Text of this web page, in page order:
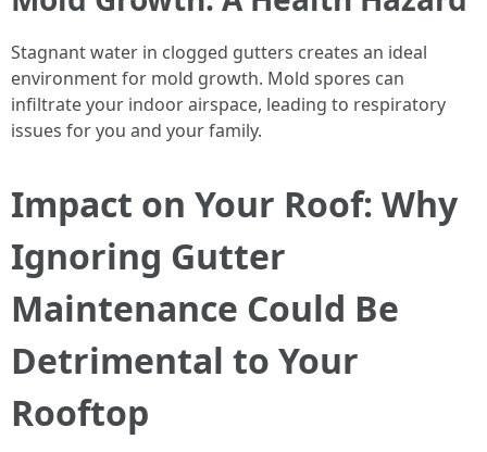
Stagnant water in clogged gutters creates an ideal
environment for mold growth. Mold spores can
infiltrate your indoor airspace, leading to respiratory
issues for you and your family.
Impact on Your Roof: Why
Ignoring Gutter
Maintenance Could Be
Detrimental to Your
Rooftop